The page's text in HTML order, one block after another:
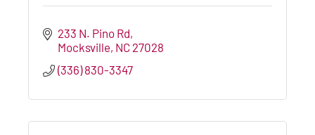
233 N. Pino Rd
Mocksville NC 27028
(336) 830-3347